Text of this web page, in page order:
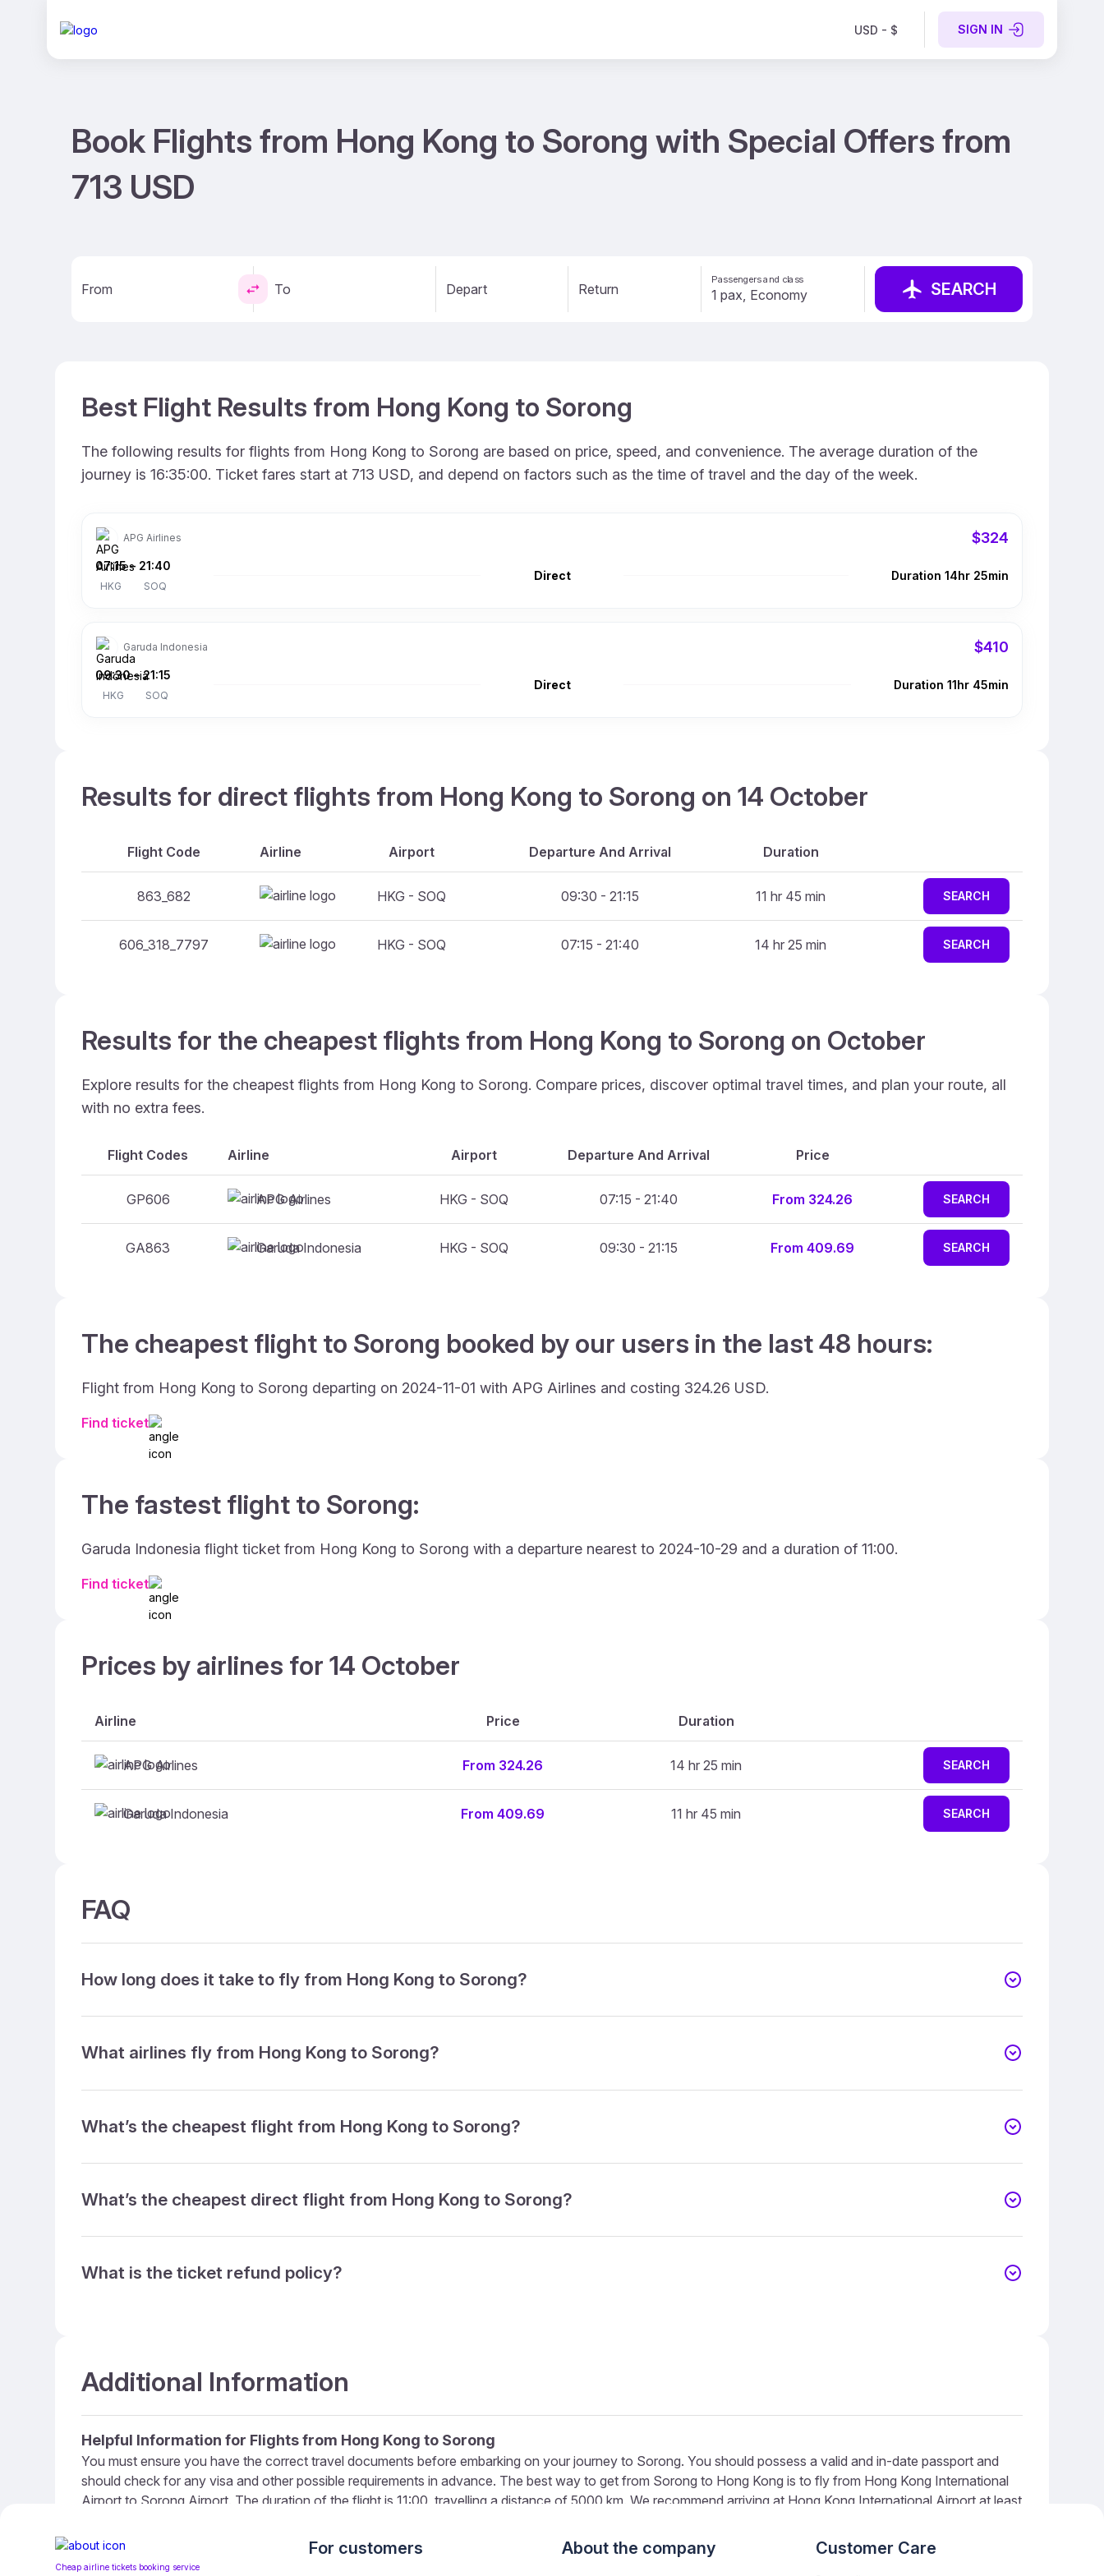
USD - $ SIGN IN
Book Flights from Hong Kong to Sorong with Special Offers from
713 USD
From To Depart Return
Passengers and class SEARCH
Best Flight Results from Hong Kong to Sorong
The following results for flights from Hong Kong to Sorong are based on price, speed, and convenience. The average duration of the
journey is 16:35:00. Ticket fares start at 713 USD, and depend on factors such as the time of travel and the day of the week.
APG Airlines $324
07:15
HKG
– 21:40
SOQ
Direct Duration 14hr 25min
Garuda Indonesia $410
09:30
HKG
– 21:15
SOQ
Direct Duration 11hr 45min
Results for direct flights from Hong Kong to Sorong on 14 October
Flight Code Airline Airport Departure And Arrival Duration
863_682 HKG - SOQ 09:30 - 21:15 11 hr 45 min SEARCH
606_318_7797 HKG - SOQ 07:15 - 21:40 14 hr 25 min SEARCH
Results for the cheapest flights from Hong Kong to Sorong on October
Explore results for the cheapest flights from Hong Kong to Sorong. Compare prices, discover optimal travel times, and plan your route, all
with no extra fees.
Flight Codes Airline Airport Departure And Arrival Price
GP606 APG Airlines HKG - SOQ 07:15 - 21:40 From 324.26 SEARCH
GA863 Garuda Indonesia HKG - SOQ 09:30 - 21:15 From 409.69 SEARCH
The cheapest flight to Sorong booked by our users in the last 48 hours:
Flight from Hong Kong to Sorong departing on 2024-11-01 with APG Airlines and costing 324.26 USD.
Find ticket
The fastest flight to Sorong:
Garuda Indonesia flight ticket from Hong Kong to Sorong with a departure nearest to 2024-10-29 and a duration of 11:00.
Find ticket
Prices by airlines for 14 October
Airline Price Duration
APG Airlines From 324.26 14 hr 25 min SEARCH
Garuda Indonesia From 409.69 11 hr 45 min SEARCH
FAQ
How long does it take to fly from Hong Kong to Sorong?
What airlines fly from Hong Kong to Sorong?
What’s the cheapest flight from Hong Kong to Sorong?
What’s the cheapest direct flight from Hong Kong to Sorong?
What is the ticket refund policy?
Additional Information
Helpful Information for Flights from Hong Kong to Sorong
You must ensure you have the correct travel documents before embarking on your journey to Sorong. You should possess a valid and in-date passport and
should check for any visa and other possible requirements in advance. The best way to get from Sorong to Hong Kong is to fly from Hong Kong International
Airport to Sorong Airport. The duration of the flight is 11:00, travelling a distance of 5000 km. We recommend arriving at Hong Kong International Airport at least
How To Get Cheap Flights From Hong Kong to Sorong
We at WowTickets provide extensive coverage of over 350 airline partners worldwide in combination with advanced search algorithms, meaning our results are
Cheap airline tickets booking service
For customers About the company Customer Care